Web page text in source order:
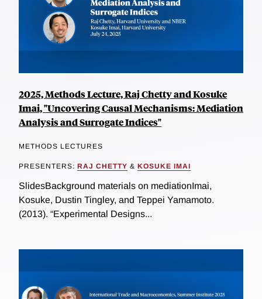
2025, Methods Lecture, Raj Chetty and Kosuke
Imai, "Uncovering Causal Mechanisms: Mediation
Analysis and Surrogate Indices"
METHODS LECTURES
PRESENTERS: RAJ CHETTY & KOSUKE IMAI
SlidesBackground materials on mediationImai,
Kosuke, Dustin Tingley, and Teppei Yamamoto.
(2013). “Experimental Designs...